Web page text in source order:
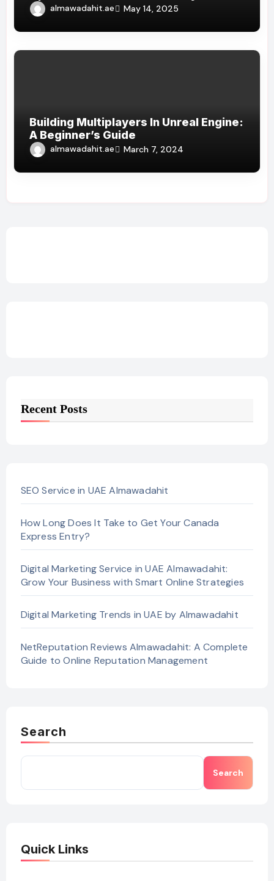
almawadahit.ae May 14, 2025
Building Multiplayers In Unreal Engine:
A Beginner’s Guide
almawadahit.ae March 7, 2024
Recent Posts
SEO Service in UAE Almawadahit
How Long Does It Take to Get Your Canada
Express Entry?
Digital Marketing Service in UAE Almawadahit:
Grow Your Business with Smart Online Strategies
Digital Marketing Trends in UAE by Almawadahit
NetReputation Reviews Almawadahit: A Complete
Guide to Online Reputation Management
Search
Search
Quick Links